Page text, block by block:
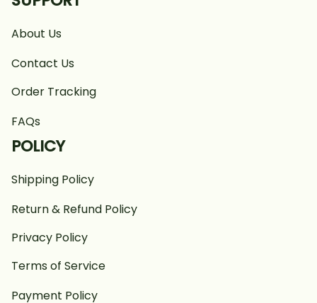
About Us
Contact Us
Order Tracking
FAQs
POLICY
Shipping Policy
Return & Refund Policy
Privacy Policy
Terms of Service
Payment Policy